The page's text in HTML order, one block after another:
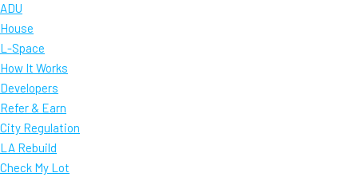
ADU
House
L-Space
How It Works
Developers
Refer & Earn
City Regulation
LA Rebuild
Check My Lot